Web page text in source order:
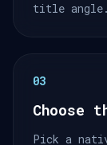
title angle.
03
Choose
Pick a